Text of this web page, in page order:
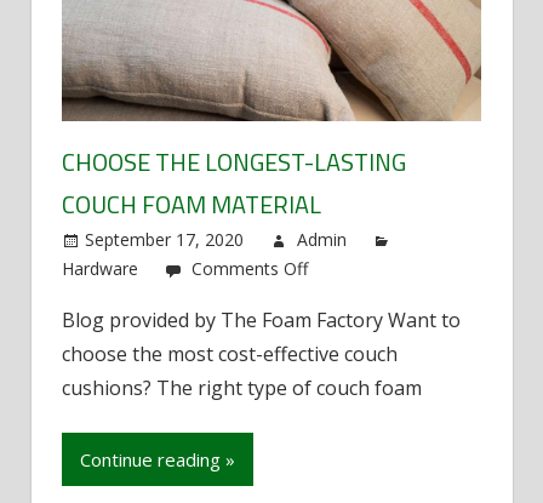
CHOOSE THE LONGEST-LASTING
COUCH FOAM MATERIAL
September 17, 2020
Admin
Hardware
Comments Offon
the
longest-
lasting
Blog provided by The Foam Factory Want to
choose the most cost-effective couch
cushions? The right type of couch foam
Continue reading »